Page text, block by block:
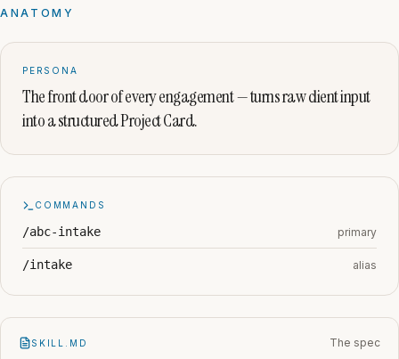
ANATOMY
PERSONA
The front door of every engagement — turns raw client input
into a structured Project Card.
COMMANDS
/abc-intake primary
/intake alias
SKILL.MD The spec